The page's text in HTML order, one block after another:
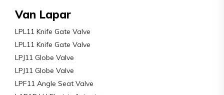
Van Lapar
LPL11 Knife Gate Valve
LPL11 Knife Gate Valve
LPJ11 Globe Valve
LPJ11 Globe Valve
LPF11 Angle Seat Valve